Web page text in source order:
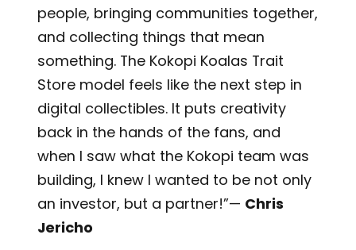
people, bringing communities together,
and collecting things that mean
something. The Kokopi Koalas Trait
Store model feels like the next step in
digital collectibles. It puts creativity
back in the hands of the fans, and
when I saw what the Kokopi team was
building, I knew I wanted to be not only
an investor, but a partner!”— Chris
Jericho